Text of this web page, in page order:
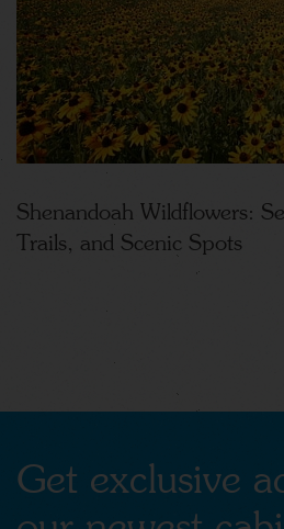
Shenandoah Wildflowers:
Trails, and Scenic Spots
Get exclusive